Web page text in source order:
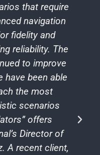
that require
navigation
fidelity and
reliability. The
to improve
have been able
the most
scenarios
offers
Director of
A recent client,